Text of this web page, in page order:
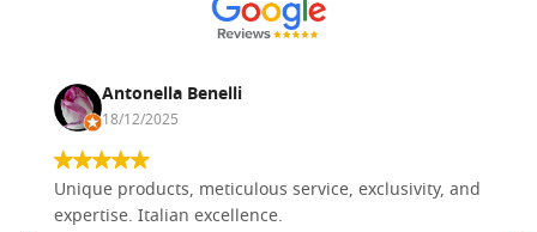
Antonella Benelli
18/12/2025
Unique products, meticulous service, exclusivity, and
expertise. Italian excellence.